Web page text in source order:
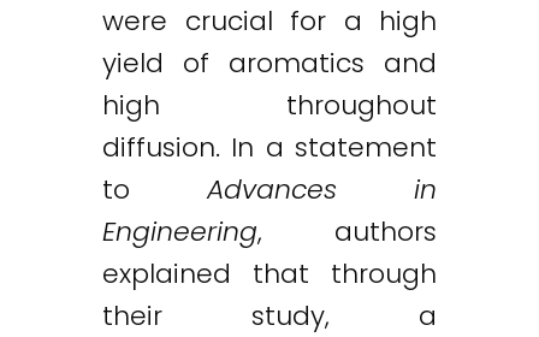
were crucial for a high
yield of aromatics and
high throughout
diffusion. In a statement
toAdvances in
Engineering, authors
explained that through
their study, a